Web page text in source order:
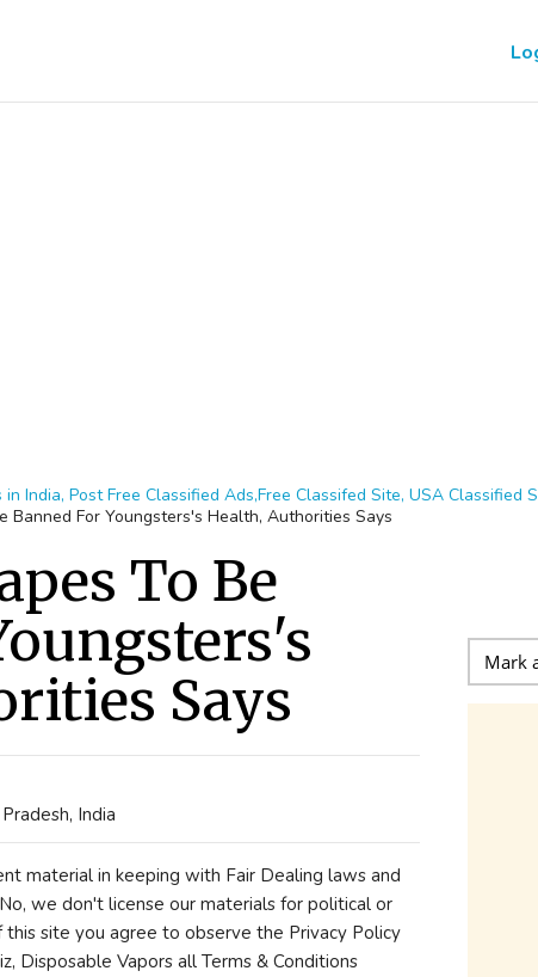
India, Post Free Classified Ads,Free Classifed Site, USA Classified
Banned For Youngsters's Health, Authorities Says
To Be
Says
India
material in keeping with Fair Dealing laws and
we don't license our materials for political or
site you agree to observe the Privacy Policy
Disposable Vapors all Terms & Conditions